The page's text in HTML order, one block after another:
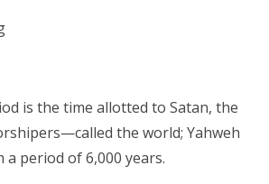
is the time allotted to Satan, the
the world; Yahweh
a period of 6,000 years.